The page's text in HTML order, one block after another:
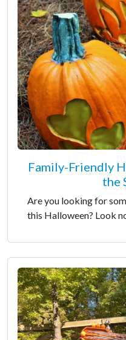
Family-Friendly
the
Are you looking for
this Halloween? Look